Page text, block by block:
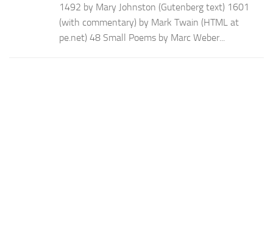
1492 by Mary Johnston (Gutenberg text) 1601
(with commentary) by Mark Twain (HTML at
pe.net) 48 Small Poems by Marc Weber...